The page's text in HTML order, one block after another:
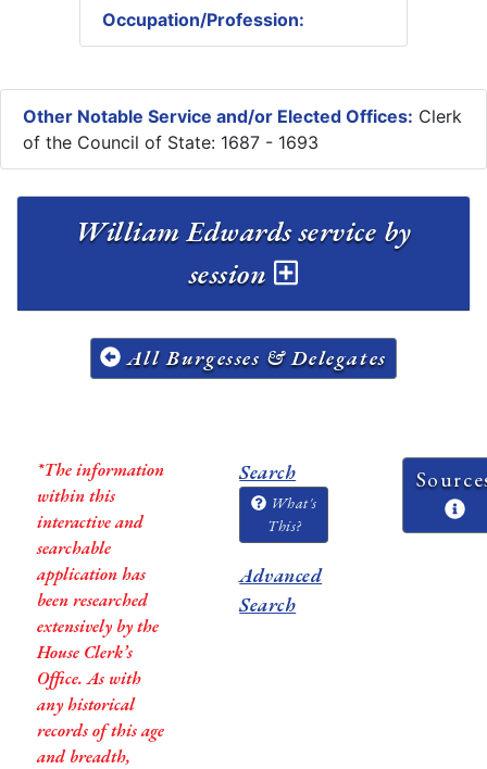
Occupation/Profession:
Other Notable Service and/or Elected Offices: Clerk
of the Council of State: 1687 - 1693
William Edwards service by
session
All Burgesses & Delegates
*The information
within this
interactive and
searchable
application has
been researched
extensively by the
House Clerk’s
Office. As with
any historical
records of this age
and breadth,
Search
What's
This?
Advanced
Search